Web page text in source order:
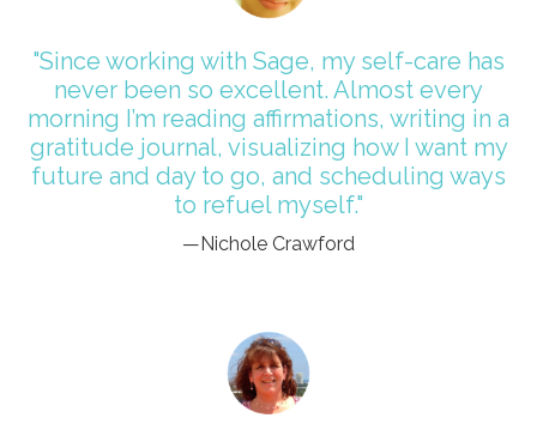
"Since working with Sage, my self-care has
never been so excellent. Almost every
morning I’m reading affirmations, writing in a
gratitude journal, visualizing how I want my
future and day to go, and scheduling ways
to refuel myself."
—Nichole Crawford